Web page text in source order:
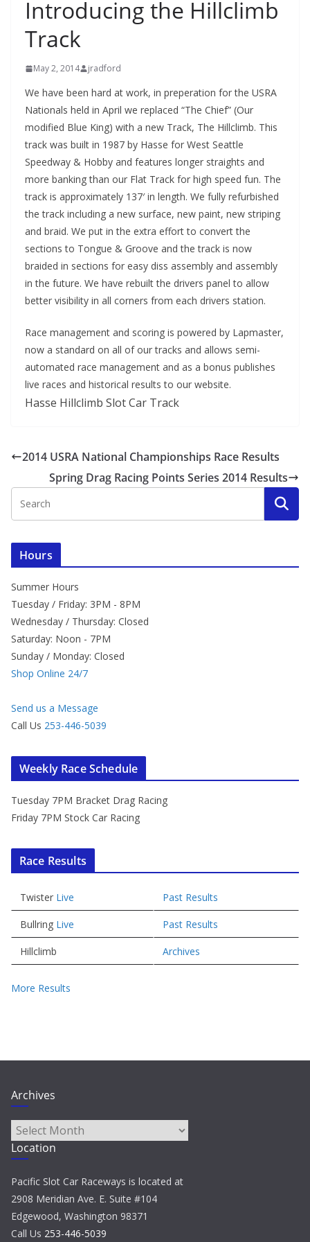
Introducing the Hillclimb
Track
May 2, 2014 jradford
We have been hard at work, in preperation for the USRA
Nationals held in April we replaced “The Chief” (Our
modified Blue King) with a new Track, The Hillclimb. This
track was built in 1987 by Hasse for West Seattle
Speedway & Hobby and features longer straights and
more banking than our Flat Track for high speed fun. The
track is approximately 137′ in length. We fully refurbished
the track including a new surface, new paint, new striping
and braid. We put in the extra effort to convert the
sections to Tongue & Groove and the track is now
braided in sections for easy diss assembly and assembly
in the future. We have rebuilt the drivers panel to allow
better visibility in all corners from each drivers station.
Race management and scoring is powered by Lapmaster,
now a standard on all of our tracks and allows semi-
automated race management and as a bonus publishes
live races and historical results to our website.
Hasse Hillclimb Slot Car Track
2014 USRA National Championships Race Results
Spring Drag Racing Points Series 2014 Results
Hours
Summer Hours
Tuesday / Friday: 3PM - 8PM
Wednesday / Thursday: Closed
Saturday: Noon - 7PM
Sunday / Monday: Closed
Shop Online 24/7
Send us a Message
Call Us 253-446-5039
Weekly Race Schedule
Tuesday 7PM Bracket Drag Racing
Friday 7PM Stock Car Racing
Race Results
Twister Live Past Results
Bullring Live Past Results
Hillclimb Archives
More Results
Archives
Archives
Location
Pacific Slot Car Raceways is located at
2908 Meridian Ave. E. Suite #104
Edgewood, Washington 98371
Call Us 253-446-5039